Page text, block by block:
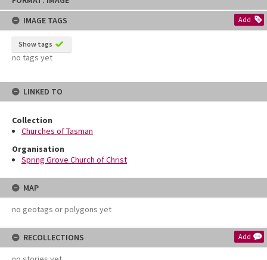
content
IMAGE TAGS
Add
Show tags
no tags yet
LINKED TO
Collection
Churches of Tasman
Organisation
Spring Grove Church of Christ
MAP
no geotags or polygons yet
RECOLLECTIONS Add